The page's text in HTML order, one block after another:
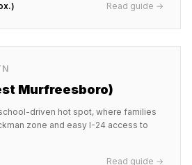
Read guide →
Murfreesboro)
driven hot spot, where families
zone and easy I-24 access to
Read guide →